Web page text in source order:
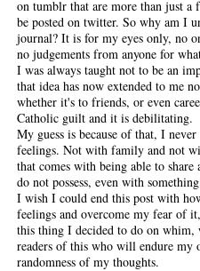
on tumblr that are more than just
be posted on twitter. So why am I
journal? It is for my eyes only, no
no judgements from anyone for
I was always taught not to be an
that idea has now extended to me
whether it's to friends, or even
Catholic guilt and it is debilitating.
My guess is because of that, I
feelings. Not with family and not
that comes with being able to share
do not possess, even with
I wish I could end this post with
feelings and overcome my fear of
this thing I decided to do on
readers of this who will endure my
randomness of my thoughts.